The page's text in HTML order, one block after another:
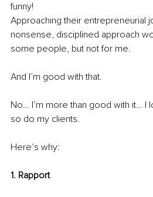
funny!
Approaching their entrepreneurial
nonsense, disciplined approach
some people, but not for me.
And I’m good with that.
No… I’m more than good with it… I
so do my clients.
Here’s why:
1. Rapport